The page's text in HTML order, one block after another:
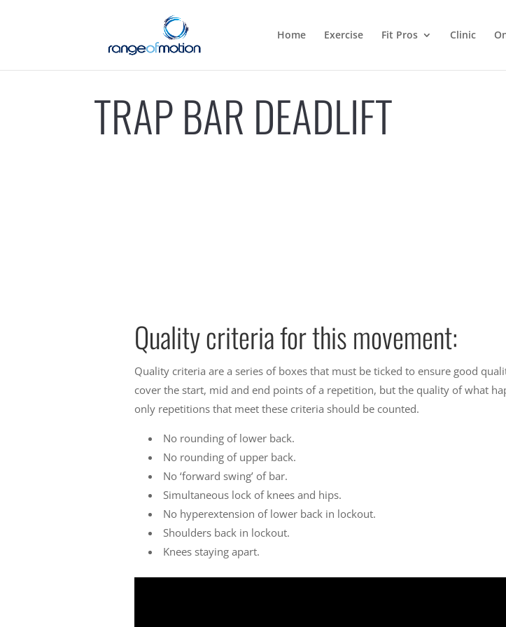
Home Exercise Fit Pros Clinic
TRAP BAR DEADLIFT
Quality criteria for this movement:
Quality criteria are a series of boxes that must be ticked to ensure good
cover the start, mid and end points of a repetition, but the quality of what
only repetitions that meet these criteria should be counted.
No rounding of lower back.
No rounding of upper back.
No ‘forward swing’ of bar.
Simultaneous lock of knees and hips.
No hyperextension of lower back in lockout.
Shoulders back in lockout.
Knees staying apart.